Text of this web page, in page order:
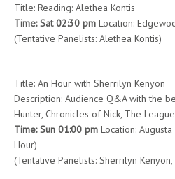
Title: Reading: Alethea Kontis
Time: Sat 02:30 pm Location:
(Tentative Panelists: Alethea Kontis)
——————-
Title: An Hour with Sherrilyn Kenyon
Description: Audience Q&A with the
Hunter, Chronicles of Nick, The
Time: Sun 01:00 pm Location:
Hour)
(Tentative Panelists: Sherrilyn